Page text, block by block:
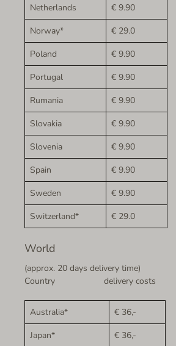
Netherlands
€ 9.90
Norway*
€ 29.0
Poland
€ 9.90
Portugal
€ 9.90
Rumania
€ 9.90
Slovakia
€ 9.90
Slovenia
€ 9.90
Spain
€ 9.90
Sweden
€ 9.90
Switzerland*
€ 29.0
World
(approx. 20 days delivery time)
Country delivery costs
Australia*
€ 36,-
Japan*
€ 36,-